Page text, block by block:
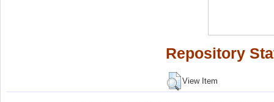
Repository
View Item